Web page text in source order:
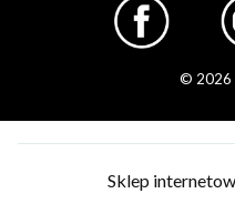
© 2026
Sklep